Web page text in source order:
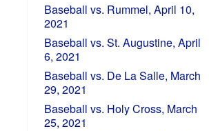
Baseball vs. Rummel, April 10,
2021
Baseball vs. St. Augustine, April
6, 2021
Baseball vs. De La Salle, March
29, 2021
Baseball vs. Holy Cross, March
25, 2021